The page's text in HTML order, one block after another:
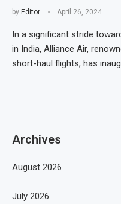
by Editor April 26, 2024
In a significant stride
in India, Alliance Air,
short-haul flights, has
Archives
August 2026
July 2026